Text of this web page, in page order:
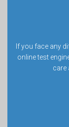
If you face any
online test
care